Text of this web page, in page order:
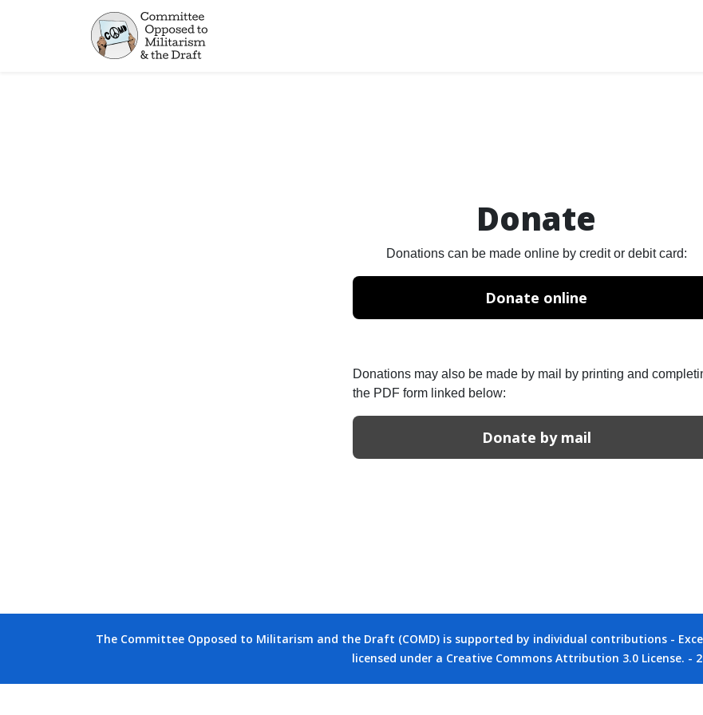
Donate
Donations can be made online by credit or debit card:
Donate online
Donations may also be made by mail by printing and
the PDF form linked below:
Donate by mail
The Committee Opposed to Militarism and the Draft (COMD) is supported by individual contributions -
licensed under a Creative Commons Attribution 3.0 License. -